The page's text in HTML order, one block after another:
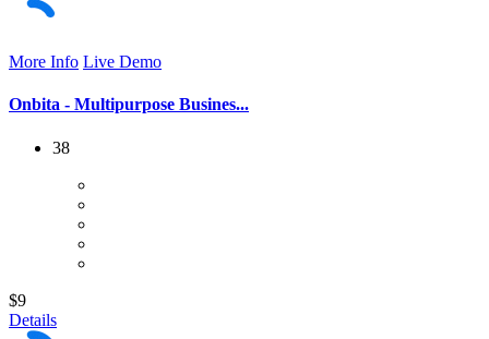
More Info Live Demo
Onbita - Multipurpose Busines...
38
$9
Details